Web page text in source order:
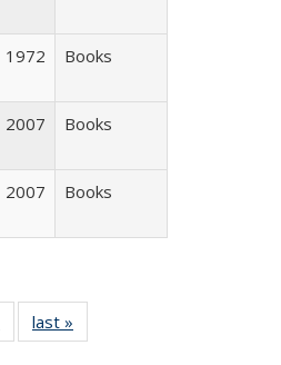
1972 Books
2007 Books
2007 Books
Full listing
table:
last »